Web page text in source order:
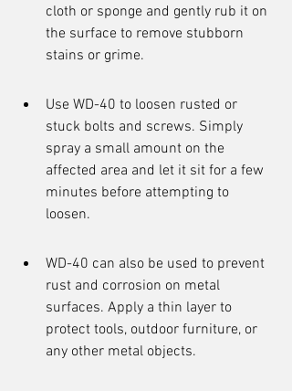
cloth or sponge and gently rub it on
the surface to remove stubborn
stains or grime.
Use WD-40 to loosen rusted or
stuck bolts and screws. Simply
spray a small amount on the
affected area and let it sit for a few
minutes before attempting to
loosen.
WD-40 can also be used to prevent
rust and corrosion on metal
surfaces. Apply a thin layer to
protect tools, outdoor furniture, or
any other metal objects.